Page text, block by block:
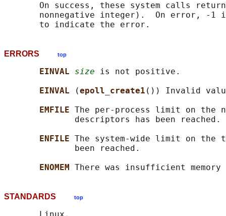
On success, these system calls
nonnegative integer).  On error, -1
ERRORS top
EINVAL size is not positive.
EINVAL
(epoll_create1 ()) Invalid
EMFILE The per-process limit on the
              descriptors has been reached.
ENFILE The system-wide limit on the
              been reached.
ENOMEM
STANDARDS top